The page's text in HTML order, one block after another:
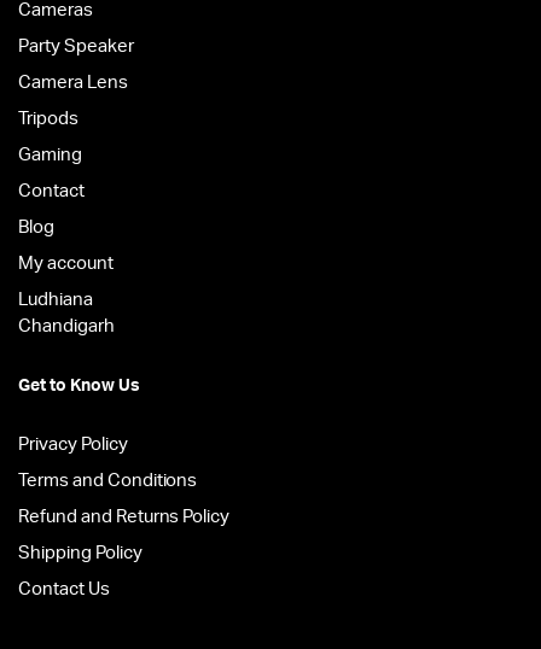
Cameras
Party Speaker
Camera Lens
Tripods
Gaming
Contact
Blog
My account
Ludhiana
Chandigarh
Get to Know Us
Privacy Policy
Terms and Conditions
Refund and Returns Policy
Shipping Policy
Contact Us